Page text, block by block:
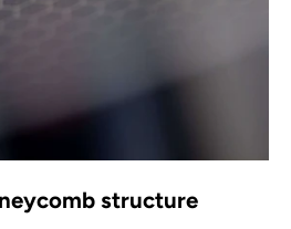
structure